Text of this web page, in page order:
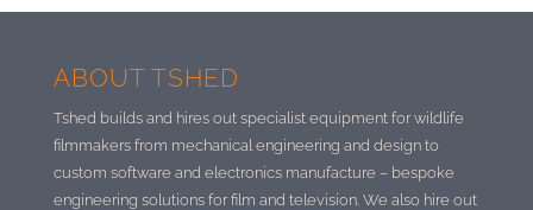
ABOUT TSHED
Tshed builds and hires out specialist equipment for wildlife
filmmakers from mechanical engineering and design to
custom software and electronics manufacture – bespoke
engineering solutions for film and television. We also hire out